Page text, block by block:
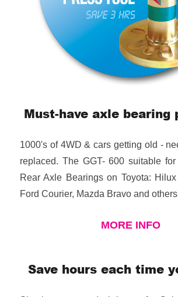
Must-have axle bearing
1000's of 4WD & cars getting old -
replaced. The GGT- 600 suitable
Rear Axle Bearings on Toyota:
Ford Courier, Mazda Bravo and
MORE INFO
Save hours each time